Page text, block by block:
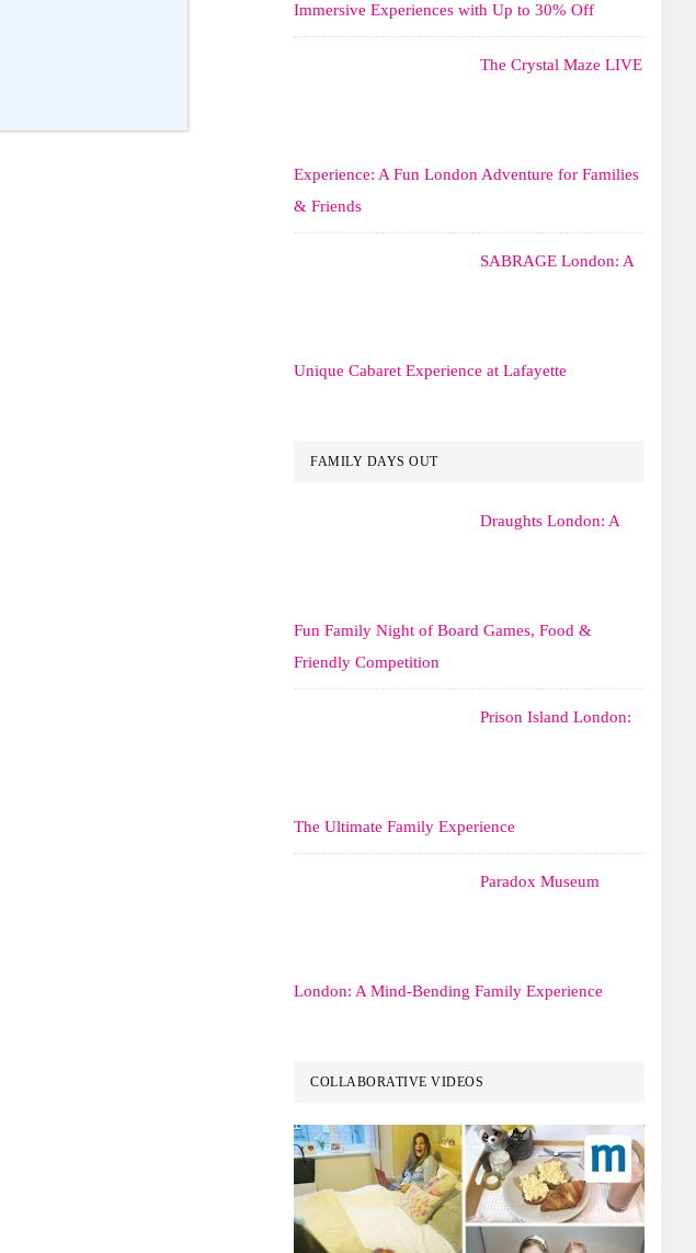
Immersive Experiences with Up to 30% Off
The Crystal Maze LIVE
Experience: A Fun London Adventure for Families
& Friends
SABRAGE London: A
Unique Cabaret Experience at Lafayette
FAMILY DAYS OUT
Draughts London: A
Fun Family Night of Board Games, Food &
Friendly Competition
Prison Island London:
The Ultimate Family Experience
Paradox Museum
London: A Mind-Bending Family Experience
COLLABORATIVE VIDEOS